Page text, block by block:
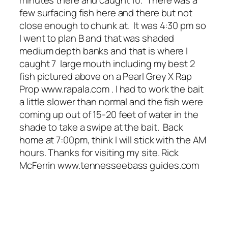
few surfacing fish here and there but not
close enough to chunk at. It was 4:30 pm so
I went to plan B and that was shaded
medium depth banks and that is where I
caught 7 large mouth including my best 2
fish pictured above on a Pearl Grey X Rap
Prop www.rapala.com . I had to work the bait
a little slower than normal and the fish were
coming up out of 15-20 feet of water in the
shade to take a swipe at the bait. Back
home at 7:00pm, think I will stick with the AM
hours. Thanks for visiting my site. Rick
McFerrin www.tennesseebass guides.com